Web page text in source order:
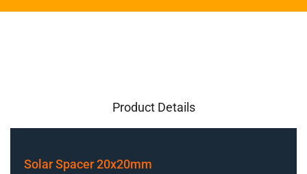
Product Details
Solar Spacer 20x20mm